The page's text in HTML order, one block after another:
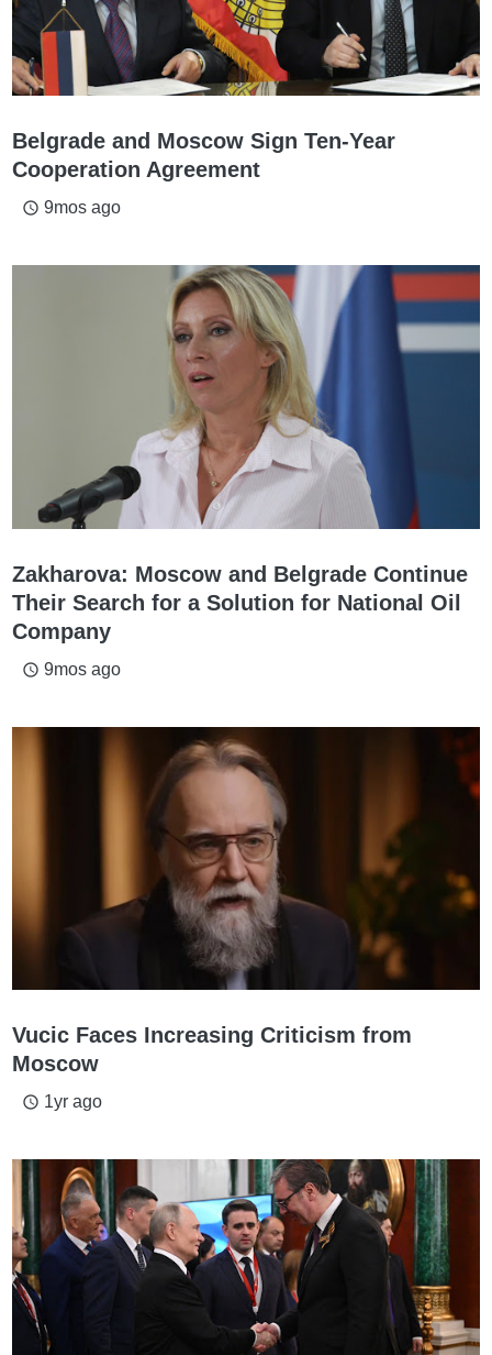
Belgrade and Moscow Sign Ten-Year
Cooperation Agreement
access_time 9mos ago
Zakharova: Moscow and Belgrade Continue
Their Search for a Solution for National Oil
Company
access_time 9mos ago
Vucic Faces Increasing Criticism from
Moscow
access_time 1yr ago